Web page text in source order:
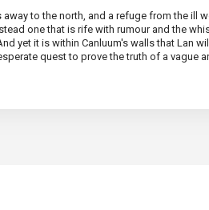
to the north, and a refuge from the ill
one that is rife with rumour and the
yet it is within Canluum's walls that Lan
quest to prove the truth of a vague